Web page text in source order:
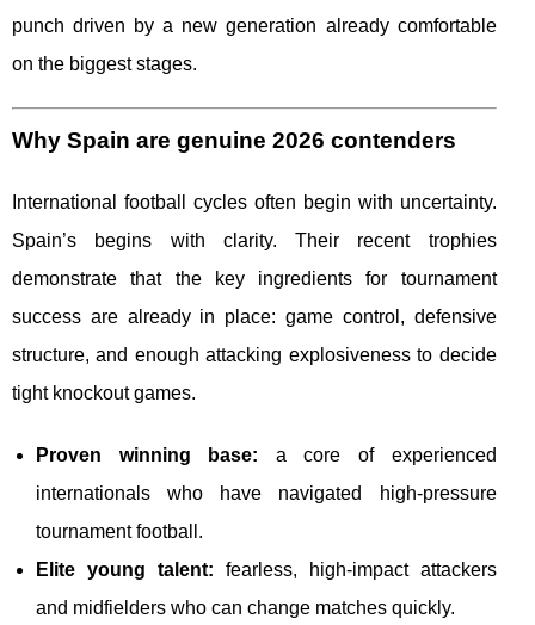
punch driven by a new generation already comfortable
on the biggest stages.
Why Spain are genuine 2026 contenders
International football cycles often begin with uncertainty.
Spain’s begins with clarity. Their recent trophies
demonstrate that the key ingredients for tournament
success are already in place: game control, defensive
structure, and enough attacking explosiveness to decide
tight knockout games.
Proven winning base: a core of experienced
internationals who have navigated high-pressure
tournament football.
Elite young talent: fearless, high-impact attackers
and midfielders who can change matches quickly.